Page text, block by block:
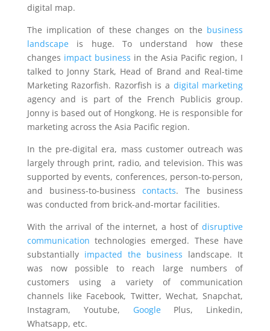
digital map.
The implication of these changes on the business
landscapeis huge. To understand how these
changes impact business in the Asia Pacific region, I
talked to Jonny Stark, Head of Brand and Real-time
Marketing Razorfish. Razorfish is a digital marketing
agency and is part of the French Publicis group.
Jonny is based out of Hongkong. He is responsible for
marketing across the Asia Pacific region.
In the pre-digital era, mass customer outreach was
largely through print, radio, and television. This was
supported by events, conferences, person-to-person,
and business-to-business contacts. The business
was conducted from brick-and-mortar facilities.
With the arrival of the internet, a host ofdisruptive
communication technologies emerged. These have
substantially impacted the business landscape. It
was now possible to reach large numbers of
customers using a variety of communication
channels like Facebook, Twitter, Wechat, Snapchat,
Instagram, Youtube, GooglePlus, Linkedin,
Whatsapp, etc.